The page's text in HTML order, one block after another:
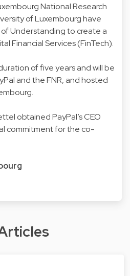
National Research
of Luxembourg have
Understanding to create a
Financial Services (FinTech).
of five years and will be
and the FNR, and hosted
obtained PayPal’s CEO
commitment for the co-